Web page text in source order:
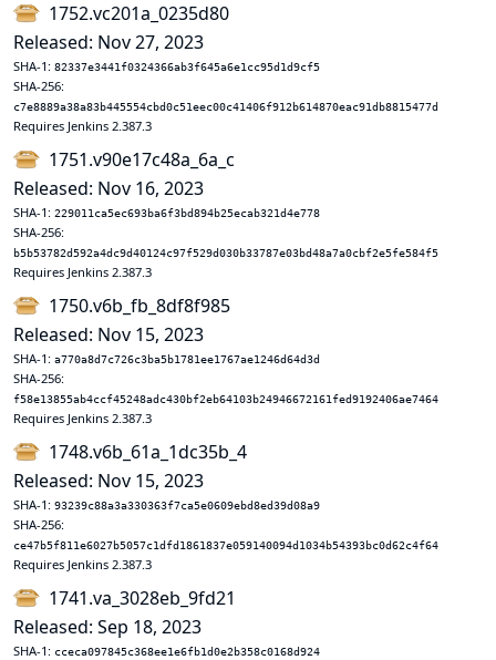
1752.vc201a_0235d80
Released: Nov 27, 2023
SHA-1: 82337e3441f0324366ab3f645a6e1cc95d1d9cf5
SHA-256:
c7e8889a38a83b445554cbd0c51eec00c41406f912b614870eac91db8815477d
Requires Jenkins 2.387.3
1751.v90e17c48a_6a_c
Released: Nov 16, 2023
SHA-1: 229011ca5ec693ba6f3bd894b25ecab321d4e778
SHA-256:
b5b53782d592a4dc9d40124c97f529d030b33787e03bd48a7a0cbf2e5fe584f5
Requires Jenkins 2.387.3
1750.v6b_fb_8df8f985
Released: Nov 15, 2023
SHA-1: a770a8d7c726c3ba5b1781ee1767ae1246d64d3d
SHA-256:
f58e13855ab4ccf45248adc430bf2eb64103b24946672161fed9192406ae7464
Requires Jenkins 2.387.3
1748.v6b_61a_1dc35b_4
Released: Nov 15, 2023
SHA-1: 93239c88a3a330363f7ca5e0609ebd8ed39d08a9
SHA-256:
ce47b5f811e6027b5057c1dfd1861837e059140094d1034b54393bc0d62c4f64
Requires Jenkins 2.387.3
1741.va_3028eb_9fd21
Released: Sep 18, 2023
SHA-1: cceca097845c368ee1e6fb1d0e2b358c0168d924